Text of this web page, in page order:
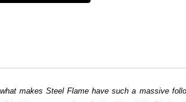
makes Steel Flame have such a massive